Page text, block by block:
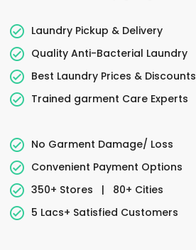
Laundry Pickup & Delivery
Quality Anti-Bacterial Laundry
Best Laundry Prices & Discounts
Trained garment Care Experts
No Garment Damage/ Loss
Convenient Payment Options
350+ Stores
|
80+ Cities
5 Lacs+ Satisfied Customers